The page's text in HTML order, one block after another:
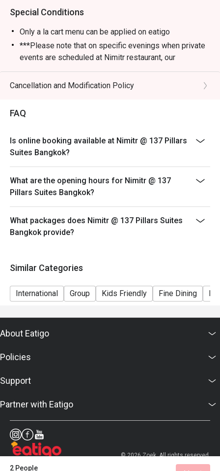
Special Conditions
Only a la cart menu can be applied on eatigo
***Please note that on specific evenings when private
events are scheduled at Nimitr restaurant, our
alternative service location will be at Baan Borneo Club
on the 26th floor, just below Nimitr. We apologize for
any inconvenience and look forward to welcoming you
experience.
Cancellation and Modification Policy
FAQ
Is online booking available at Nimitr @ 137 Pillars
Suites Bangkok?
What are the opening hours for Nimitr @ 137
Pillars Suites Bangkok?
What packages does Nimitr @ 137 Pillars Suites
Bangkok provide?
Similar Categories
International Group Kids Friendly Fine Dining Bar
2 People
About Eatigo
Policies
Support
Partner with Eatigo
© 2026 Zoek. All rights reserved.